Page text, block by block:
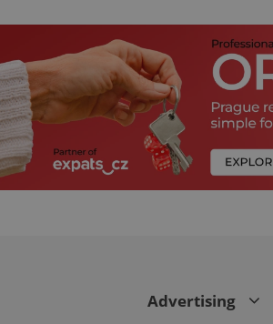
Advertising
CookieScriptConsent